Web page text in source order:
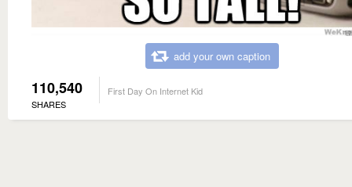
add your own caption
110,540
SHARES
First Day On Internet Kid